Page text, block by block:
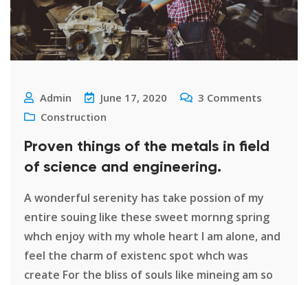
Admin June 17, 2020 3 Comments
Construction
Proven things of the metals in field
of science and engineering.
A wonderful serenity has take possion of my
entire souing like these sweet mornng spring
whch enjoy with my whole heart I am alone, and
feel the charm of existenc spot whch was
create For the bliss of souls like mineing am so